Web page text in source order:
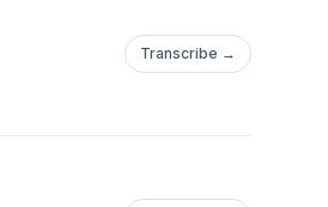
Transcribe →